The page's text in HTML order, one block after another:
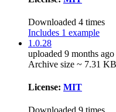
Downloaded 4 times
Includes 1 example
1.0.28
uploaded 9 months ago
Archive size ~ 7.31 KB
License: MIT